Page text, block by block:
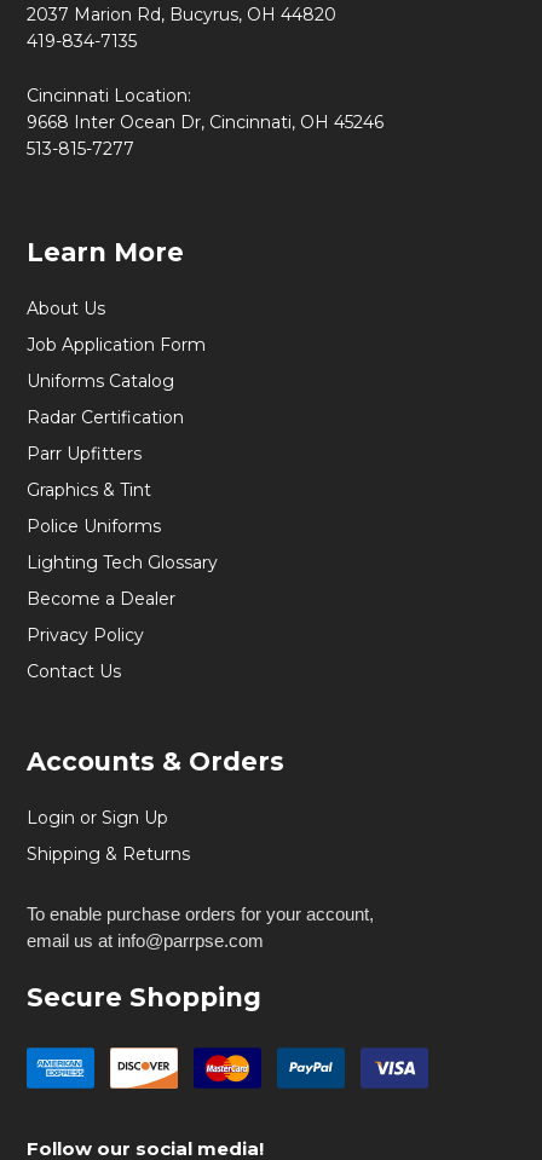
2037 Marion Rd, Bucyrus, OH 44820
419-834-7135
Cincinnati Location:
9668 Inter Ocean Dr, Cincinnati, OH 45246
513-815-7277
Learn More
About Us
Job Application Form
Uniforms Catalog
Radar Certification
Parr Upfitters
Graphics & Tint
Police Uniforms
Lighting Tech Glossary
Become a Dealer
Privacy Policy
Contact Us
Accounts & Orders
Login or Sign Up
Shipping & Returns
To enable purchase orders for your account,
email us at info@parrpse.com
Secure Shopping
Follow our social media!